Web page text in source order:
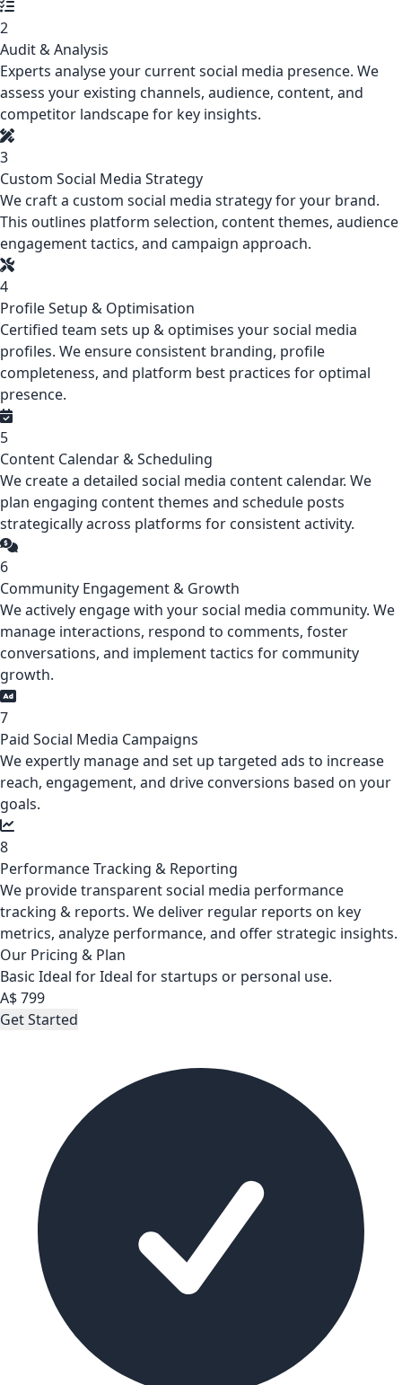
2
Audit & Analysis
Experts analyse your current social media presence. We
assess your existing channels, audience, content, and
competitor landscape for key insights.
3
Custom Social Media Strategy
We craft a custom social media strategy for your brand.
This outlines platform selection, content themes, audience
engagement tactics, and campaign approach.
4
Profile Setup & Optimisation
Certified team sets up & optimises your social media
profiles. We ensure consistent branding, profile
completeness, and platform best practices for optimal
presence.
5
Content Calendar & Scheduling
We create a detailed social media content calendar. We
plan engaging content themes and schedule posts
strategically across platforms for consistent activity.
6
Community Engagement & Growth
We actively engage with your social media community. We
manage interactions, respond to comments, foster
conversations, and implement tactics for community
growth.
7
Paid Social Media Campaigns
We expertly manage and set up targeted ads to increase
reach, engagement, and drive conversions based on your
goals.
8
Performance Tracking & Reporting
We provide transparent social media performance
tracking & reports. We deliver regular reports on key
metrics, analyze performance, and offer strategic insights.
Our Pricing & Plan
Basic Ideal for Ideal for startups or personal use.
A$799
Get Started